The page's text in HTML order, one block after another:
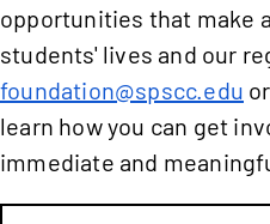
opportunities that make
students' lives and our
foundation@spscc.edu
learn how you can get
immediate and